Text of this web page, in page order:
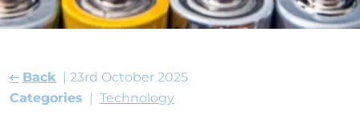
Back
23rd October 2025
Categories
Technology